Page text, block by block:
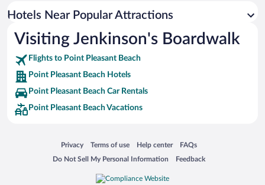
Hotels Near Popular Attractions
Visiting Jenkinson's Boardwalk
Flights to Point Pleasant Beach
Point Pleasant Beach Hotels
Point Pleasant Beach Car Rentals
Point Pleasant Beach Vacations
Privacy
Opens in a new window
Terms of use
Opens in a new window
Help center
Opens in a new window
FAQs
Opens in a new window
Do Not Sell My Personal Information
Opens in a new window Feedback
Opens in a new window